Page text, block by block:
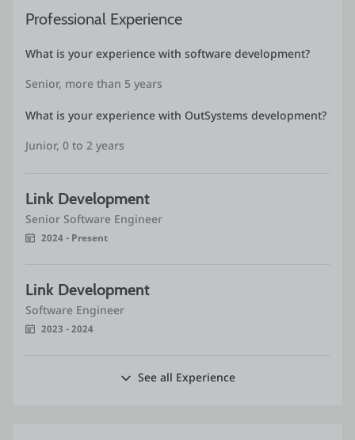
Professional Experience
What is your experience with software development?
Senior, more than 5 years
What is your experience with OutSystems development?
Junior, 0 to 2 years
Link Development
Senior Software Engineer
2024 - Present
Link Development
Software Engineer
2023 - 2024
See all Experience